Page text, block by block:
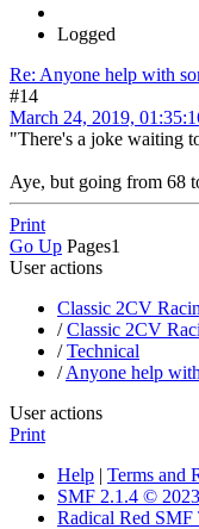
Logged
Re: Anyone help with
#14
March 24, 2019,
"There's a joke waiting
Aye, but going from 68
Print
Go Up Pages1
User actions
Classic 2CV
/Classic 2CV
/Technical
/Anyone help
User actions
Print
Help | Terms and
SMF 2.1.4 © 2023
Radical Red